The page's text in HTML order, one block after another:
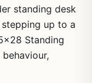
standing desk
up to a
Standing